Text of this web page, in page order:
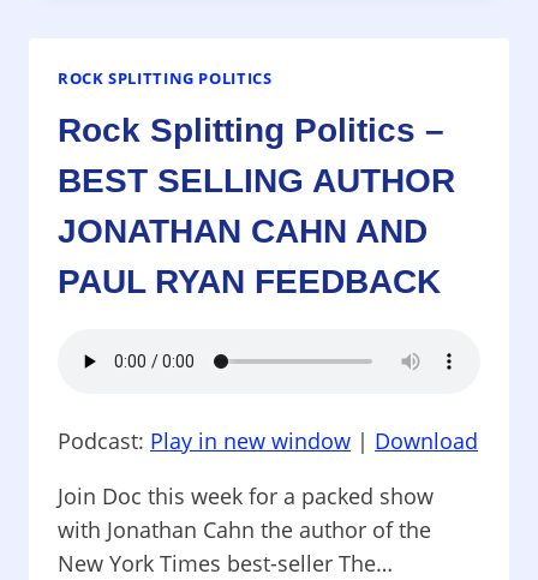
JONATHAN
AND
NEWS
ROCK SPLITTING POLITICS
Rock Splitting Politics –
BEST SELLING AUTHOR
JONATHAN CAHN AND
PAUL RYAN FEEDBACK
Podcast: Play in new window | Download
Join Doc this week for a packed show
with Jonathan Cahn the author of the
New York Times best-seller The…